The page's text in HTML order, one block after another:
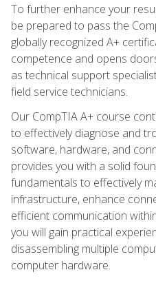
To further enhance your
be prepared to pass the
globally recognized A+
competence and opens
as technical support
field service technicians.
Our CompTIA A+ course
to effectively diagnose and
software, hardware, and
provides you with a solid
fundamentals to effectively
infrastructure, enhance
efficient communication
you will gain practical
disassembling multiple
computer hardware.